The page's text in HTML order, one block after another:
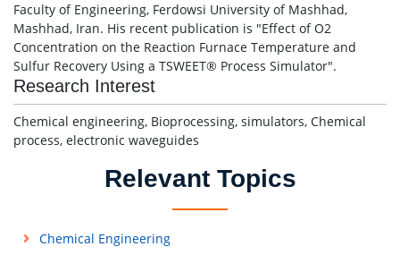
Faculty of Engineering, Ferdowsi University of Mashhad,
Mashhad, Iran. His recent publication is "Effect of O2
Concentration on the Reaction Furnace Temperature and
Sulfur Recovery Using a TSWEET® Process Simulator".
Research Interest
Chemical engineering, Bioprocessing, simulators, Chemical
process, electronic waveguides
Relevant Topics
Chemical Engineering